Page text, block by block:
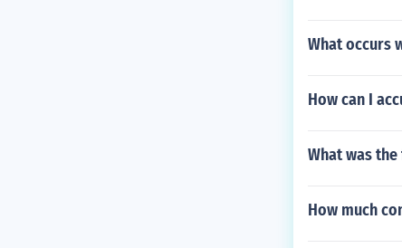
What occurs
How can I
What was
How much